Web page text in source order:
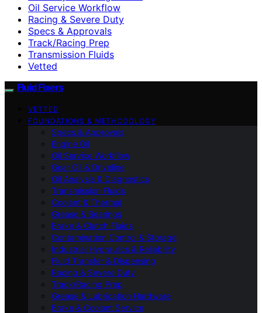
Oil Service Workflow
Racing & Severe Duty
Specs & Approvals
Track/Racing Prep
Transmission Fluids
Vetted
Fluid Fixers
VETTED
FOUNDATIONS & METHODOLOGY
Specs & Approvals
Engine Oil
Oil Service Workflow
Gear Oil & Driveline
Oil Analysis & Diagnostics
Transmission Fluids
Coolant & Thermal
Grease & Bearings
Brake & Clutch Fluids
Contamination Control & Storage
Industrial Hydraulics & Reliability
Fluid Transfer & Dispensing
Racing & Severe Duty
Track/Racing Prep
Grease & Lubrication Hardware
Brake & Coolant Service